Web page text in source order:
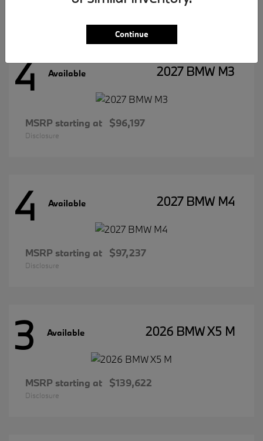
4 Available 2027 BMW M3
MSRP starting at $96,197
Disclosure
4 Available 2027 BMW M4
MSRP starting at $97,237
Disclosure
3 Available 2026 BMW X5 M
MSRP starting at $139,622
Disclosure
Continue